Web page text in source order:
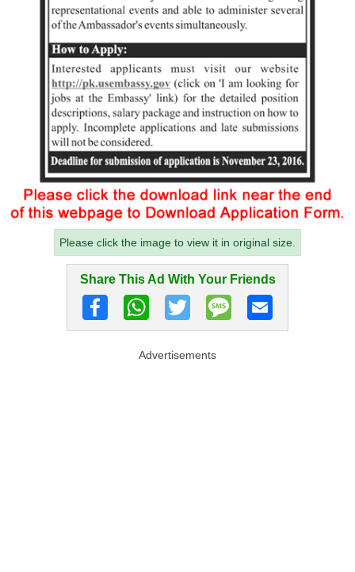
Please click the image to view it in original size.
Share This Ad With Your Friends
Advertisements